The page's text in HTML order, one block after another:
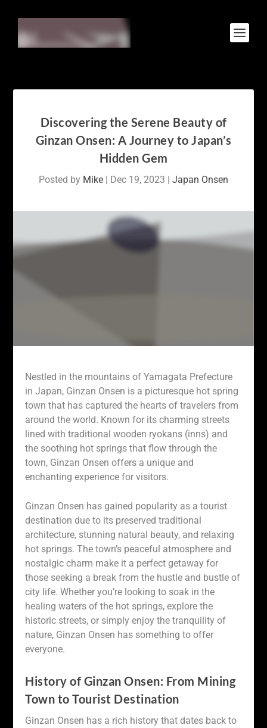
Discovering the Serene Beauty of
Ginzan Onsen: A Journey to Japan’s
Hidden Gem
Posted by Mike | Dec 19, 2023 | Japan Onsen
Nestled in the mountains of Yamagata Prefecture
in Japan, Ginzan Onsen is a picturesque hot spring
town that has captured the hearts of travelers from
around the world. Known for its charming streets
lined with traditional wooden ryokans (inns) and
the soothing hot springs that flow through the
town, Ginzan Onsen offers a unique and
enchanting experience for visitors.
Ginzan Onsen has gained popularity as a tourist
destination due to its preserved traditional
architecture, stunning natural beauty, and relaxing
hot springs. The town’s peaceful atmosphere and
nostalgic charm make it a perfect getaway for
those seeking a break from the hustle and bustle of
city life. Whether you’re looking to soak in the
healing waters of the hot springs, explore the
historic streets, or simply enjoy the tranquility of
nature, Ginzan Onsen has something to offer
everyone.
History of Ginzan Onsen: From Mining
Town to Tourist Destination
Ginzan Onsen has a rich history that dates back to